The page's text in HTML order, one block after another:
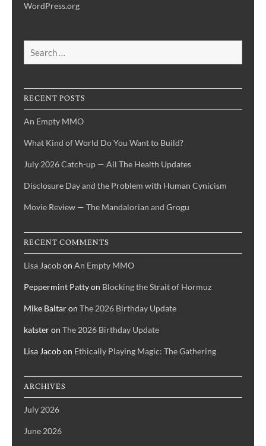
WordPress.org
RECENT POSTS
An Empty MMO
What Kind of World Do You Want to Build?
July 2026 Catch-up — All The Health Updates
Disclosure Day and the Problem with Human Cynicism
Movie Review — The Mandalorian and Grogu
RECENT COMMENTS
Lisa Jacobon An Empty MMO
Peppermint Pattyon Blocking the Strait of Hormuz
Mike Baltaron The 2026 Birthday Update
katsteron The 2026 Birthday Update
Lisa Jacobon Ethically Playing Magic: The Gathering
ARCHIVES
July 2026
June 2026